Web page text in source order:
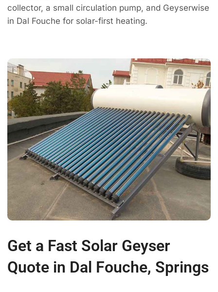
collector, a small circulation pump, and Geyserwise
in Dal Fouche for solar-first heating.
Get a Fast Solar Geyser
Quote in Dal Fouche, Springs